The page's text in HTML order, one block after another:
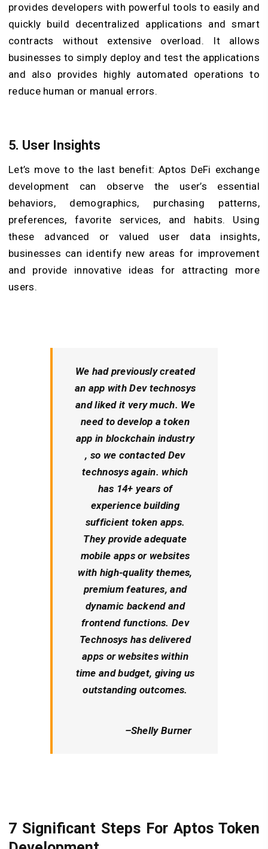
provides developers with powerful tools to easily and
quickly build decentralized applications and smart
contracts without extensive overload. It allows
businesses to simply deploy and test the applications
and also provides highly automated operations to
reduce human or manual errors.
5. User Insights
Let’s move to the last benefit: Aptos DeFi exchange
development can observe the user’s essential
behaviors, demographics, purchasing patterns,
preferences, favorite services, and habits. Using
these advanced or valued user data insights,
businesses can identify new areas for improvement
and provide innovative ideas for attracting more
users.
We had previously created
an app with Dev technosys
and liked it very much. We
need to develop a token
app in blockchain industry
, so we contacted Dev
technosys again. which
has 14+ years of
experience building
sufficient token apps.
They provide adequate
mobile apps or websites
with high-quality themes,
premium features, and
dynamic backend and
frontend functions. Dev
Technosys has delivered
apps or websites within
time and budget, giving us
outstanding outcomes.
–Shelly Burner
7 Significant Steps For Aptos Token